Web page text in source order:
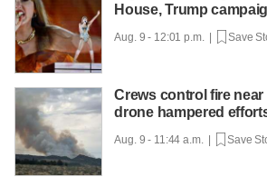
House, Trump
Aug. 9 - 12:01 p.m. | Save
Crews control fire near
drone hampered
Aug. 9 - 11:44 a.m. | Save